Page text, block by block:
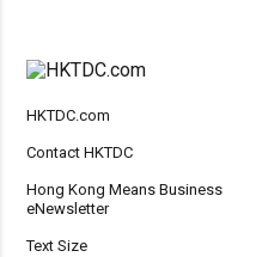
HKTDC.com
Contact HKTDC
Hong Kong Means Business
eNewsletter
Text Size